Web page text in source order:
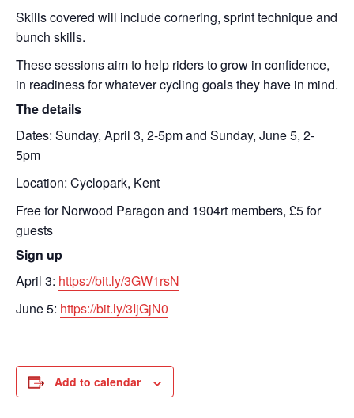
Skills covered will include cornering, sprint technique and
bunch skills.
These sessions aim to help riders to grow in confidence,
in readiness for whatever cycling goals they have in mind.
The details
Dates: Sunday, April 3, 2-5pm and Sunday, June 5, 2-
5pm
Location: Cyclopark, Kent
Free for Norwood Paragon and 1904rt members, £5 for
guests
Sign up
April 3: https://bit.ly/3GW1rsN
June 5: https://bit.ly/3IjGjN0
Add to calendar